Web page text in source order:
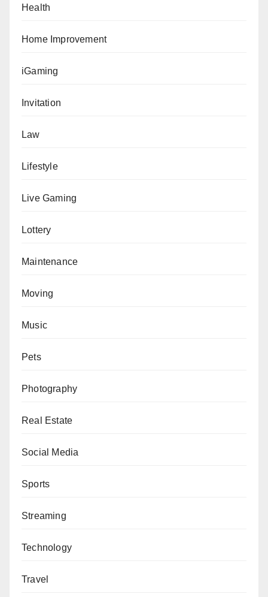
Health
Home Improvement
iGaming
Invitation
Law
Lifestyle
Live Gaming
Lottery
Maintenance
Moving
Music
Pets
Photography
Real Estate
Social Media
Sports
Streaming
Technology
Travel